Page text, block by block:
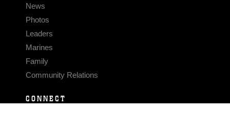
News
Photos
Leaders
Marines
Family
Community Relations
CONNECT